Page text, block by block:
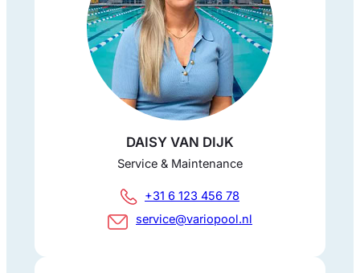
DAISY VAN DIJK
Service & Maintenance
+31 6 123 456 78
service@variopool.nl